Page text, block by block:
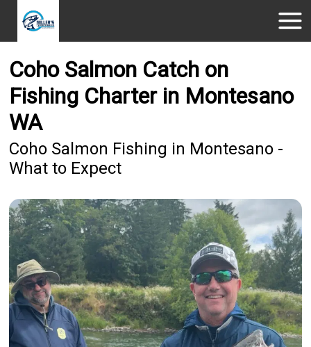
Coho Salmon Catch on
Fishing Charter in Montesano
WA
Coho Salmon Fishing in Montesano -
What to Expect